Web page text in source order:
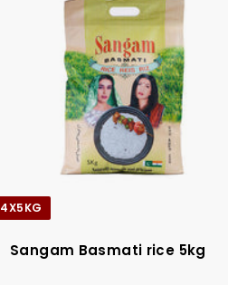
4X5KG
Sangam Basmati rice 5kg